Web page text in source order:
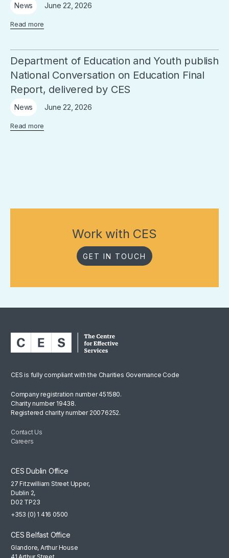
June 22, 2026
News
Read more
Department of Education and Youth publish
National Conversation on Education Final
Report, delivered by CES
June 22, 2026
News
Read more
Work with CES
GET IN TOUCH
CES is fully compliant with the Charities Governance Code
Company registration number 451580.
Charity number 19438.
Registered charity number 20076252.
Contact Us
Careers
CES Dublin Office
27 Fitzwilliam Street Upper,
Dublin 2,
D02 TP23
+353 (0) 1 416 0500
CES Belfast Office
Glandore, Arthur House